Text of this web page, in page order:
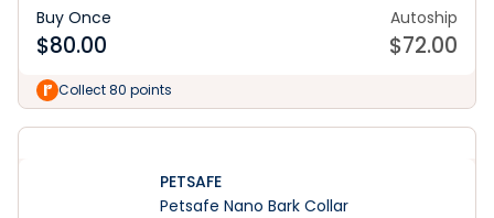
Buy Once
$80.00
Autoship
$72.00
Collect 80 points
PETSAFE
Petsafe Nano Bark Collar